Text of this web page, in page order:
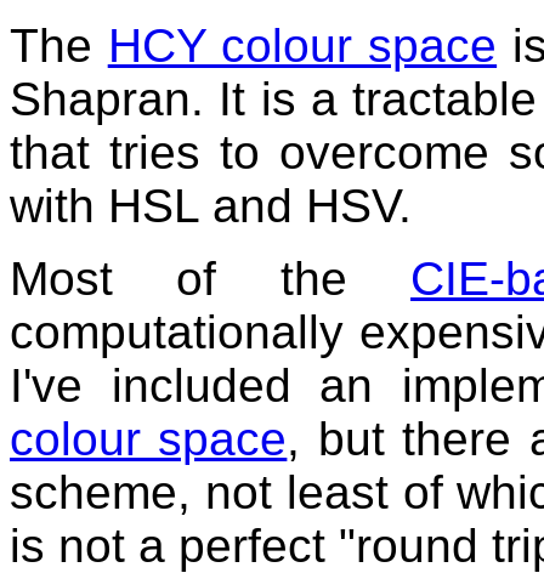
The HCY colour space
Shapran. It is a
that tries to overcome
with HSL and HSV.
Most of the CIE-
computationally
I've included an
colour space, but there
scheme, not least of
is not a perfect "round